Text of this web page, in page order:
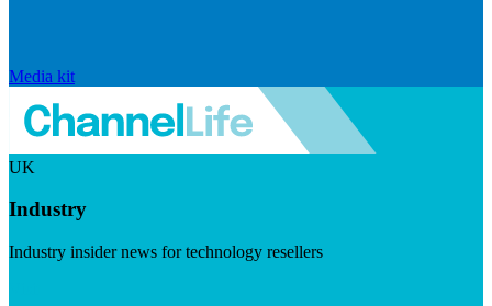
Media kit
UK
Industry
Industry insider news for technology resellers